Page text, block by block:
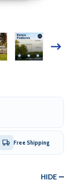
Free Shipping
HIDE